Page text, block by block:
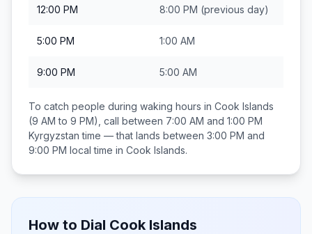
12:00 PM 8:00 PM (previous day)
5:00 PM 1:00 AM
9:00 PM 5:00 AM
To catch people during waking hours in Cook Islands
(9 AM to 9 PM), call between 7:00 AM and 1:00 PM
Kyrgyzstan time — that lands between 3:00 PM and
9:00 PM local time in Cook Islands.
How to Dial Cook Islands